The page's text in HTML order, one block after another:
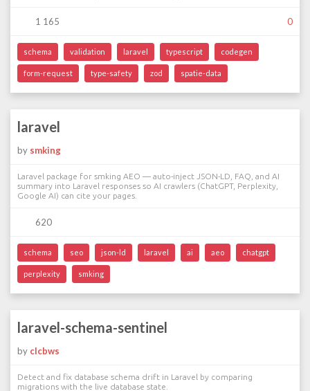
1 165 0
schema validation laravel typescript codegen
form-request type-safety zod spatie-data
laravel
by smking
Laravel package for smking AEO — auto-inject JSON-LD, FAQ, and AI
summary into Laravel responses so AI crawlers (ChatGPT, Perplexity,
Google AI) can cite your pages.
620
schema seo json-ld laravel ai aeo chatgpt
perplexity smking
laravel-schema-sentinel
by clcbws
Detect and fix database schema drift in Laravel by comparing
migrations with the live database state.